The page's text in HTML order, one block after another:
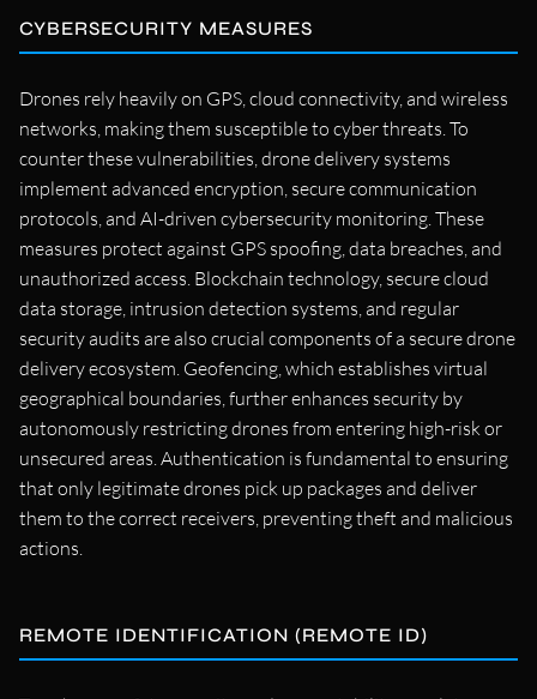
CYBERSECURITY MEASURES
Drones rely heavily on GPS, cloud connectivity, and wireless
networks, making them susceptible to cyber threats. To
counter these vulnerabilities, drone delivery systems
implement advanced encryption, secure communication
protocols, and AI-driven cybersecurity monitoring. These
measures protect against GPS spoofing, data breaches, and
unauthorized access. Blockchain technology, secure cloud
data storage, intrusion detection systems, and regular
security audits are also crucial components of a secure drone
delivery ecosystem. Geofencing, which establishes virtual
geographical boundaries, further enhances security by
autonomously restricting drones from entering high-risk or
unsecured areas. Authentication is fundamental to ensuring
that only legitimate drones pick up packages and deliver
them to the correct receivers, preventing theft and malicious
actions.
REMOTE IDENTIFICATION (REMOTE ID)